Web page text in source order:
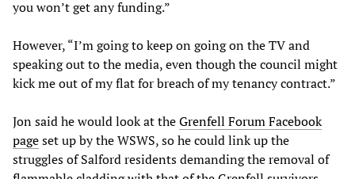
you won’t get any funding.”
However, “I’m going to keep on going on the TV and
speaking out to the media, even though the council might
kick me out of my flat for breach of my tenancy contract.”
Jon said he would look at theGrenfell Forum Facebook
pageset up by the WSWS, so he could link up the
struggles of Salford residents demanding the removal of